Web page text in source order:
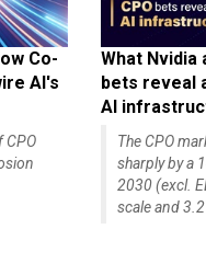
Co-
AI's
CPO
What Nvidia
bets reveal
AI
The CPO
sharply by a
2030 (excl.
scale and